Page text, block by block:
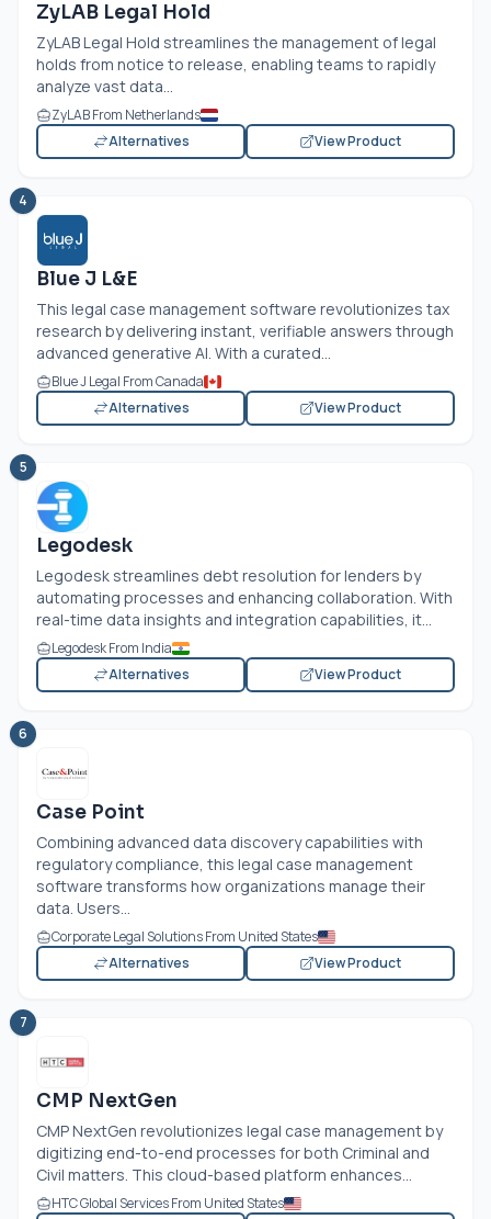
ZyLAB Legal Hold
ZyLAB Legal Hold streamlines the management of legal
holds from notice to release, enabling teams to rapidly
analyze vast data...
ZyLAB From Netherlands
Alternatives
View Product
4
Blue J L&E
This legal case management software revolutionizes tax
research by delivering instant, verifiable answers through
advanced generative AI. With a curated...
Blue J Legal From Canada
Alternatives
View Product
5
Legodesk
Legodesk streamlines debt resolution for lenders by
automating processes and enhancing collaboration. With
real-time data insights and integration capabilities, it...
Legodesk From India
Alternatives
View Product
6
Case Point
Combining advanced data discovery capabilities with
regulatory compliance, this legal case management
software transforms how organizations manage their
data. Users...
Corporate Legal Solutions From United States
Alternatives
View Product
7
CMP NextGen
CMP NextGen revolutionizes legal case management by
digitizing end-to-end processes for both Criminal and
Civil matters. This cloud-based platform enhances...
HTC Global Services From United States